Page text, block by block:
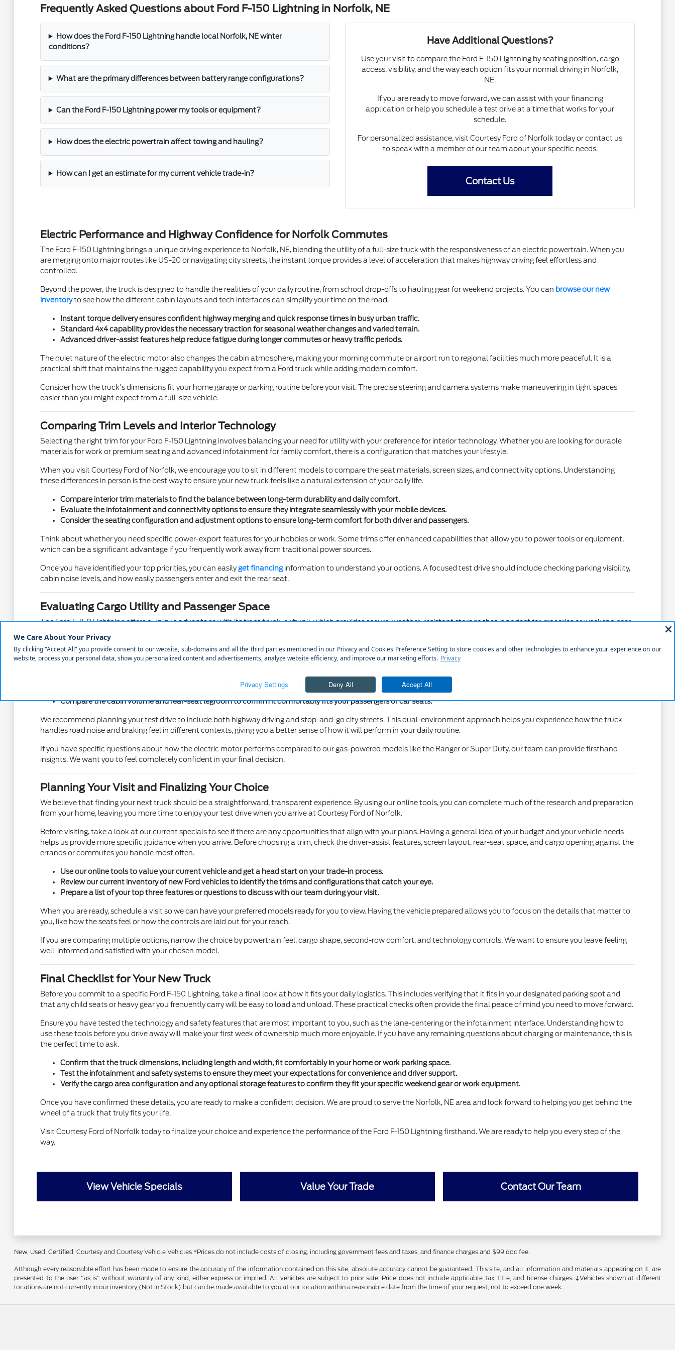
Frequently Asked Questions about Ford F-150 Lightning in Norfolk, NE
How does the Ford F-150 Lightning handle local Norfolk, NE winter
conditions?
What are the primary differences between battery range configurations?
Can the Ford F-150 Lightning power my tools or equipment?
How does the electric powertrain affect towing and hauling?
How can I get an estimate for my current vehicle trade-in?
Have Additional Questions?
Use your visit to compare the Ford F-150 Lightning by seating position, cargo
access, visibility, and the way each option fits your normal driving in Norfolk,
NE.
If you are ready to move forward, we can assist with your financing
application or help you schedule a test drive at a time that works for your
schedule.
For personalized assistance, visit Courtesy Ford of Norfolk today or contact us
to speak with a member of our team about your specific needs.
Contact Us
Electric Performance and Highway Confidence for Norfolk Commutes
The Ford F-150 Lightning brings a unique driving experience to Norfolk, NE, blending the utility of a full-size truck with the responsiveness of an electric powertrain. When you
are merging onto major routes like US-20 or navigating city streets, the instant torque provides a level of acceleration that makes highway driving feel effortless and
controlled.
Beyond the power, the truck is designed to handle the realities of your daily routine, from school drop-offs to hauling gear for weekend projects. You can browse our new
inventoryto see how the different cabin layouts and tech interfaces can simplify your time on the road.
Instant torque delivery ensures confident highway merging and quick response times in busy urban traffic.
Standard 4x4 capability provides the necessary traction for seasonal weather changes and varied terrain.
Advanced driver-assist features help reduce fatigue during longer commutes or heavy traffic periods.
The quiet nature of the electric motor also changes the cabin atmosphere, making your morning commute or airport run to regional facilities much more peaceful. It is a
practical shift that maintains the rugged capability you expect from a Ford truck while adding modern comfort.
Consider how the truck's dimensions fit your home garage or parking routine before your visit. The precise steering and camera systems make maneuvering in tight spaces
easier than you might expect from a full-size vehicle.
Comparing Trim Levels and Interior Technology
Selecting the right trim for your Ford F-150 Lightning involves balancing your need for utility with your preference for interior technology. Whether you are looking for durable
materials for work or premium seating and advanced infotainment for family comfort, there is a configuration that matches your lifestyle.
When you visit Courtesy Ford of Norfolk, we encourage you to sit in different models to compare the seat materials, screen sizes, and connectivity options. Understanding
these differences in person is the best way to ensure your new truck feels like a natural extension of your daily life.
Compare interior trim materials to find the balance between long-term durability and daily comfort.
Evaluate the infotainment and connectivity options to ensure they integrate seamlessly with your mobile devices.
Consider the seating configuration and adjustment options to ensure long-term comfort for both driver and passengers.
Think about whether you need specific power-export features for your hobbies or work. Some trims offer enhanced capabilities that allow you to power tools or equipment,
which can be a significant advantage if you frequently work away from traditional power sources.
Once you have identified your top priorities, you can easily get financinginformation to understand your options. A focused test drive should include checking parking visibility,
cabin noise levels, and how easily passengers enter and exit the rear seat.
Evaluating Cargo Utility and Passenger Space
The Ford F-150 Lightning offers a unique advantage with its front trunk, or frunk, which provides secure, weather-resistant storage that is perfect for groceries or weekend gear.
When you arrive at Courtesy Ford of Norfolk, ask to see how the cargo area compares across our available truck lineup. Understanding the height of the bed and the ease of
reaching your gear can save you time and effort during your daily errands, especially when loading heavy items.
Test the ease of accessing the truck bed to ensure it works for your height and the type of cargo you carry.
Check the visibility from the driver seat to ensure you feel confident navigating in parking lots and heavy traffic.
Compare the cabin volume and rear-seat legroom to confirm it comfortably fits your passengers or car seats.
We recommend planning your test drive to include both highway driving and stop-and-go city streets. This dual-environment approach helps you experience how the truck
handles road noise and braking feel in different contexts, giving you a better sense of how it will perform in your daily routine.
If you have specific questions about how the electric motor performs compared to our gas-powered models like the Ranger or Super Duty, our team can provide firsthand
insights. We want you to feel completely confident in your final decision.
Planning Your Visit and Finalizing Your Choice
We believe that finding your next truck should be a straightforward, transparent experience. By using our online tools, you can complete much of the research and preparation
from your home, leaving you more time to enjoy your test drive when you arrive at Courtesy Ford of Norfolk.
Before visiting, take a look at our current specials to see if there are any opportunities that align with your plans. Having a general idea of your budget and your vehicle needs
helps us provide more specific guidance when you arrive. Before choosing a trim, check the driver-assist features, screen layout, rear-seat space, and cargo opening against the
errands or commutes you handle most often.
Use our online tools to value your current vehicle and get a head start on your trade-in process.
Review our current inventory of new Ford vehicles to identify the trims and configurations that catch your eye.
Prepare a list of your top three features or questions to discuss with our team during your visit.
When you are ready, schedule a visit so we can have your preferred models ready for you to view. Having the vehicle prepared allows you to focus on the details that matter to
you, like how the seats feel or how the controls are laid out for your reach.
If you are comparing multiple options, narrow the choice by powertrain feel, cargo shape, second-row comfort, and technology controls. We want to ensure you leave feeling
well-informed and satisfied with your chosen model.
Final Checklist for Your New Truck
Before you commit to a specific Ford F-150 Lightning, take a final look at how it fits your daily logistics. This includes verifying that it fits in your designated parking spot and
that any child seats or heavy gear you frequently carry will be easy to load and unload. These practical checks often provide the final peace of mind you need to move forward.
Ensure you have tested the technology and safety features that are most important to you, such as the lane-centering or the infotainment interface. Understanding how to
use these tools before you drive away will make your first week of ownership much more enjoyable. If you have any remaining questions about charging or maintenance, this is
the perfect time to ask.
Confirm that the truck dimensions, including length and width, fit comfortably in your home or work parking space.
Test the infotainment and safety systems to ensure they meet your expectations for convenience and driver support.
Verify the cargo area configuration and any optional storage features to confirm they fit your specific weekend gear or work equipment.
Once you have confirmed these details, you are ready to make a confident decision. We are proud to serve the Norfolk, NE area and look forward to helping you get behind the
wheel of a truck that truly fits your life.
Visit Courtesy Ford of Norfolk today to finalize your choice and experience the performance of the Ford F-150 Lightning firsthand. We are ready to help you every step of the
way.
View Vehicle Specials Value Your Trade Contact Our Team
New, Used, Certified, Courtesy and Courtesy Vehicle Vehicles *Prices do not include costs of closing, including government fees and taxes, and finance charges and $99 doc fee.
Although every reasonable effort has been made to ensure the accuracy of the information contained on this site, absolute accuracy cannot be guaranteed. This site, and all information and materials appearing on it, are
presented to the user "as is" without warranty of any kind, either express or implied. All vehicles are subject to prior sale. Price does not include applicable tax, title, and license charges. ‡Vehicles shown at different
locations are not currently in our inventory (Not in Stock) but can be made available to you at our location within a reasonable date from the time of your request, not to exceed one week.